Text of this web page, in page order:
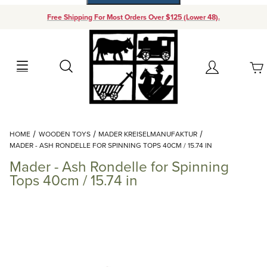
Free Shipping For Most Orders Over $125 (Lower 48).
Search Account
Your Cart (0)
Add items to get started
Continue Shopping
HOME WOODEN TOYS
MADER KREISELMANUFAKTUR
MADER - ASH RONDELLE FOR SPINNING TOPS 40CM / 15.74 IN
Mader - Ash Rondelle for Spinning
Tops 40cm / 15.74 in